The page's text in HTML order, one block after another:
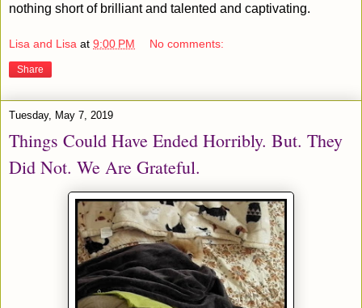
nothing short of brilliant and talented and captivating.
Lisa and Lisa at 9:00 PM No comments:
Share
Tuesday, May 7, 2019
Things Could Have Ended Horribly. But. They
Did Not. We Are Grateful.